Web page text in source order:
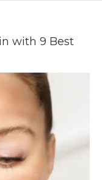
with 9 Best